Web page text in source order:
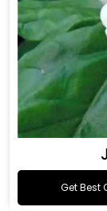
Get Best